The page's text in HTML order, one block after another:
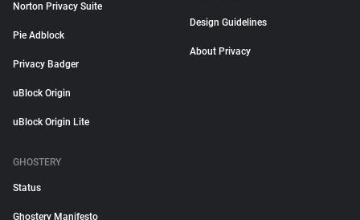
Norton Privacy Suite
Pie Adblock
Privacy Badger
uBlock Origin
uBlock Origin Lite
Design Guidelines
About Privacy
GHOSTERY
Status
Ghostery Manifesto